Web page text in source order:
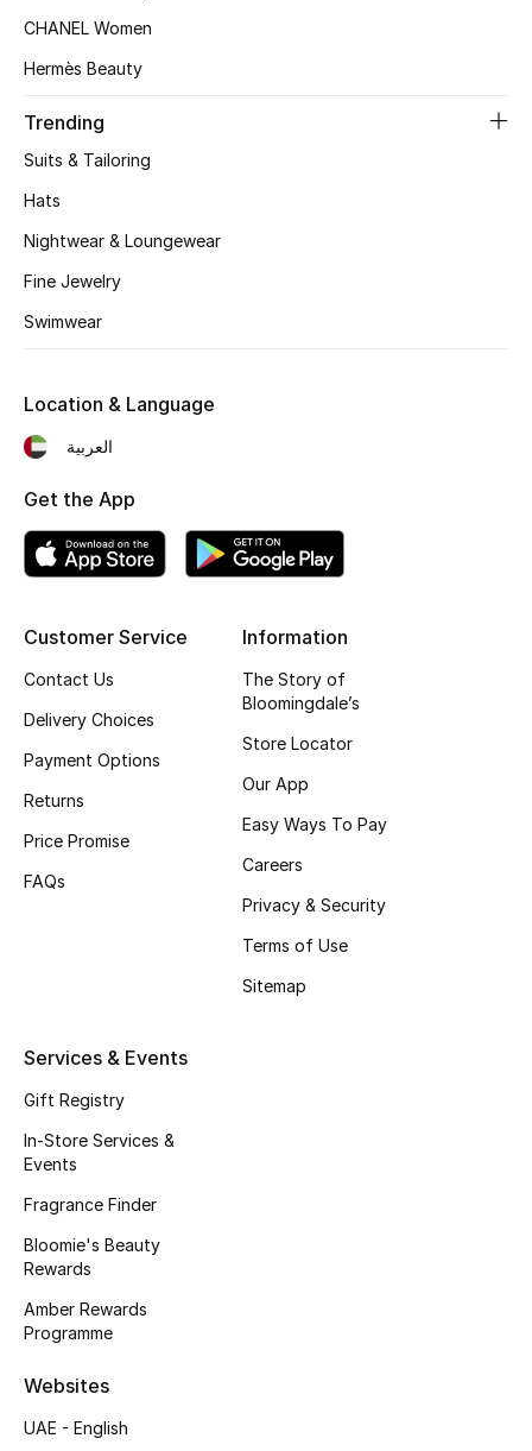
New Season
Women's Bags
Bags Edit
Shop Bags
Women's Shoes
Shoes Edit
Shop Shoes
Sale
View All Beauty
Bestsellers
CHANEL Women
Hermès Beauty
Trending
Suits & Tailoring
Hats
Nightwear & Loungewear
Fine Jewelry
Swimwear
Customer Service
Contact Us
Delivery Choices
Payment Options
Returns
Price Promise
FAQs
Information
The Story of
Bloomingdale’s
Store Locator
Our App
Easy Ways To Pay
Careers
Privacy & Security
Terms of Use
Sitemap
Services & Events
Gift Registry
In-Store Services &
Events
Fragrance Finder
Bloomie's Beauty
Rewards
Amber Rewards
Programme
Websites
UAE - English
Location & Language
العربية
Get the App